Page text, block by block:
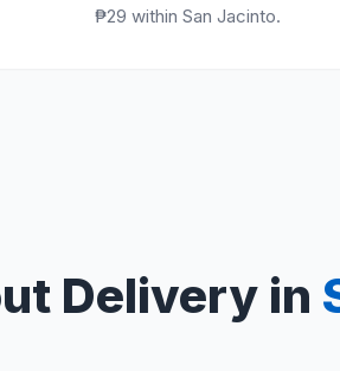
₱29 within San Jacinto.
Delivery in